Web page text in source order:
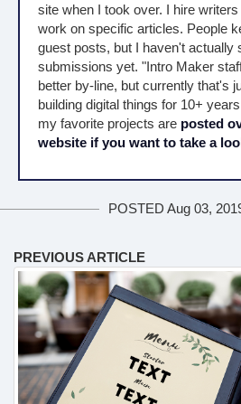
site when I took over. I hire
work on specific articles. People
guest posts, but I haven't actually
submissions yet. "Intro Maker
better by-line, but currently that's
building digital things for 10+
my favorite projects are posted
website if you want to take a
POSTED Aug 03,
PREVIOUS ARTICLE